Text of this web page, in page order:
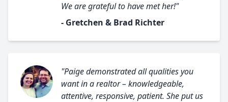
We are grateful to have met her!"
- Gretchen & Brad Richter
"Paige demonstrated all qualities you
want in a realtor – knowledgeable,
attentive, responsive, patient. She put us